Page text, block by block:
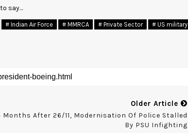
say…
# Indian Air Force # MMRCA # Private Sector # US military
Older Article
Months After 26/11, Modernisation Of Police Stalled
By PSU Infighting